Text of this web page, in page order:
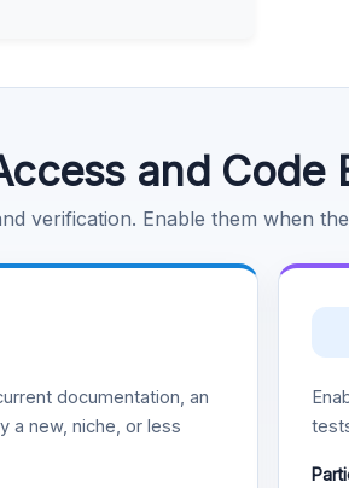
and Code
verification. Enable them when
documentation, an
a new, niche, or less